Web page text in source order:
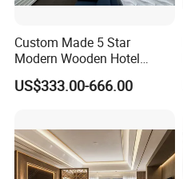
Packaging & Shipping
Custom Made 5 Star
Modern Wooden Hotel
Room Furnishings Bedroom
Set Luxury Hotel Furniture
Furniture
US$333.00-666.00